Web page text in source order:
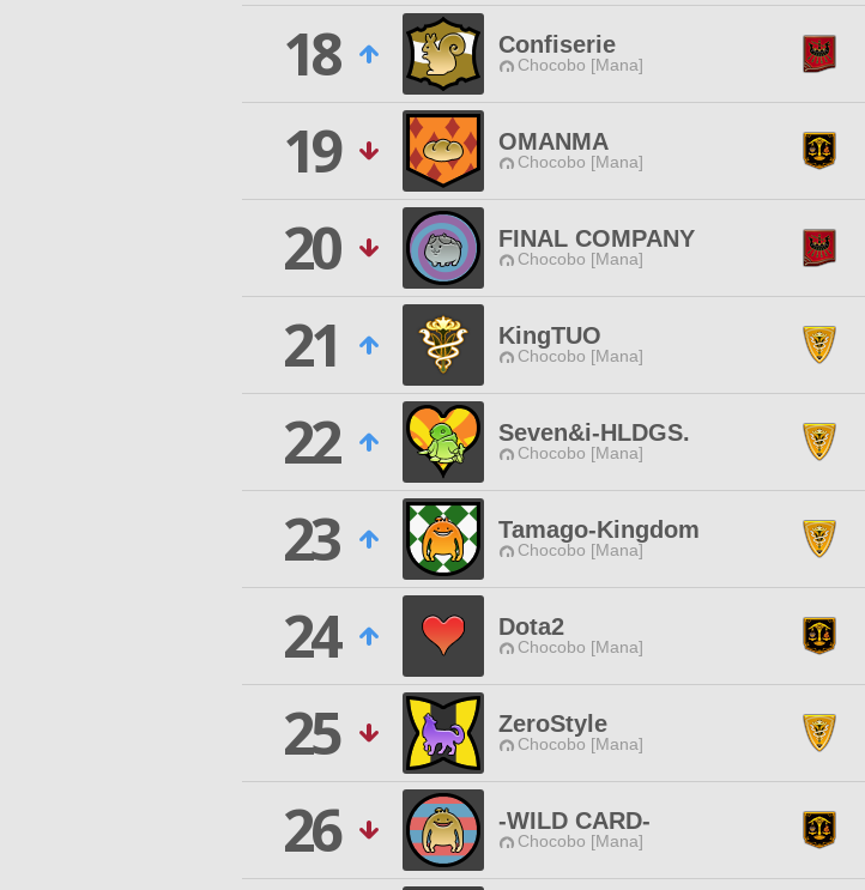
18
Confiserie
Chocobo [Mana]
19
OMANMA
Chocobo [Mana]
20
FINAL COMPANY
Chocobo [Mana]
21
KingTUO
Chocobo [Mana]
22
Seven&i-HLDGS.
Chocobo [Mana]
23
Tamago-Kingdom
Chocobo [Mana]
24
Dota2
Chocobo [Mana]
25
ZeroStyle
Chocobo [Mana]
26
-WILD CARD-
Chocobo [Mana]